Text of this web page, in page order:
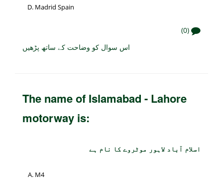
Madrid Spain
(0)
اس سوال کو وضاحت کے ساتھ پڑھیں
The name of Islamabad - Lahore
motorway is:
اسلام آباد لاہور موٹروے کا نام ہے
M4